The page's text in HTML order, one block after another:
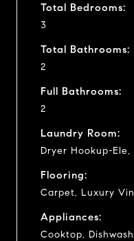
Total Bedrooms:
3
Total Bathrooms:
2
Full Bathrooms:
2
Laundry Room:
Dryer Hookup-
Flooring:
Carpet, Luxury
Appliances:
Cooktop,